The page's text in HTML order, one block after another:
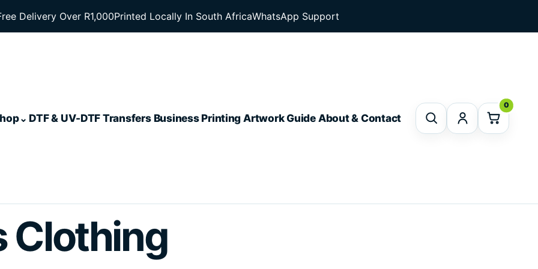
Delivery Over R1,000Printed Locally In South AfricaWhatsApp Support
DTF & UV-DTF Transfers Business Printing Artwork GuideAbout & Contact
0
Clothing